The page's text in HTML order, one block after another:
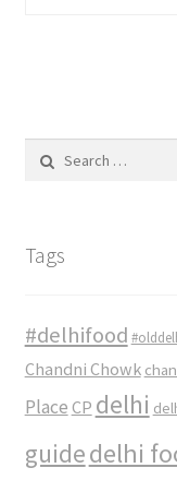
for:
Tags
#delhifood
Chandni Chowk
Place CP delhi
guidedelhi